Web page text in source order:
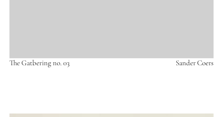
The Gatbering no. 03 Sander Coers